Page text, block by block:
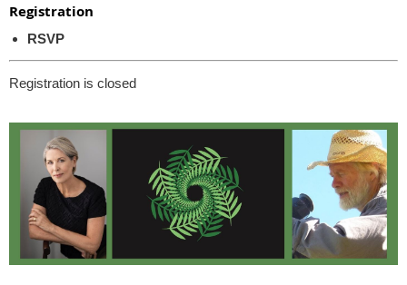
Registration
RSVP
Registration is closed